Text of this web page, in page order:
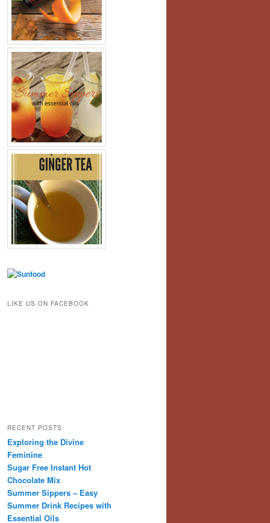
LIKE US ON FACEBOOK
RECENT POSTS
Exploring the Divine
Feminine
Sugar Free Instant Hot
Chocolate Mix
Summer Sippers – Easy
Summer Drink Recipes with
Essential Oils